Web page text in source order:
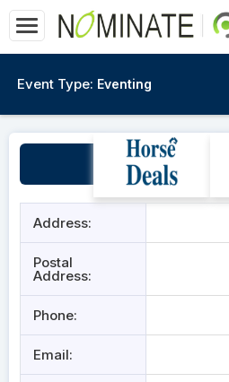
Event Type: Eventing
Roskhill
Address:
Postal
Address:
Phone:
Email: